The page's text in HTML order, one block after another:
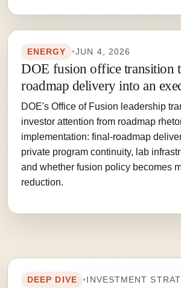
ENERGY •JUN 4, 2026
DOE fusion office transition
roadmap delivery into an
DOE's Office of Fusion leadership
investor attention from roadmap
implementation: final-roadmap
private program continuity, lab
and whether fusion policy becomes
reduction.
DEEP DIVE • INVESTMENT